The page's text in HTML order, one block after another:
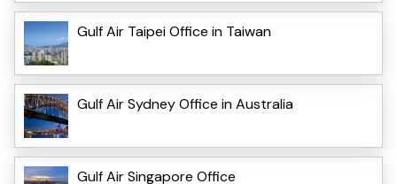
Gulf Air Taipei Office in Taiwan
Gulf Air Sydney Office in Australia
Gulf Air Singapore Office